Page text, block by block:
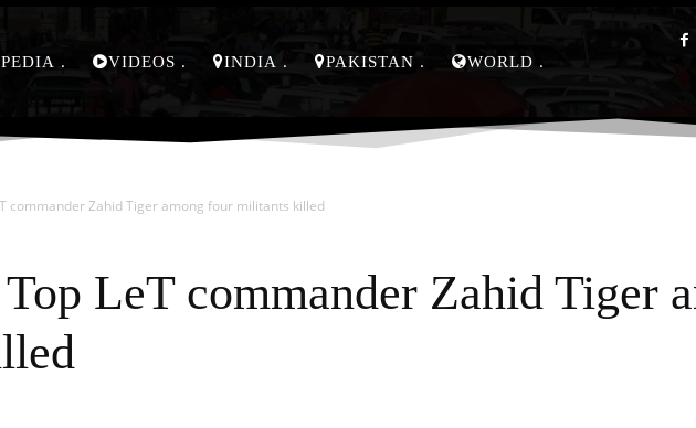
VIDEOS INDIA PAKISTAN WORLD
commander Zahid Tiger among four militants killed
LeT commander Zahid Tiger